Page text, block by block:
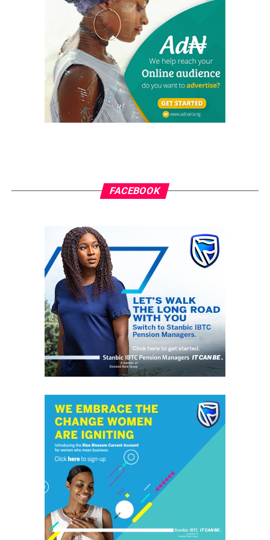
Synergising Tradition and Innovation: The Role of Ooni
and Alaafin in Nigeria’s Economic Renaissance
Ani Sandra
FACEBOOK